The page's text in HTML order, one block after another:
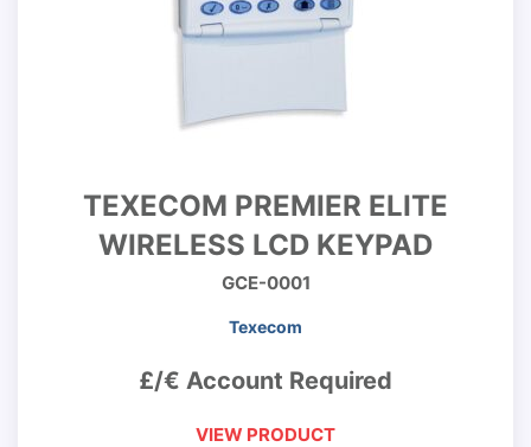
TEXECOM PREMIER ELITE
WIRELESS LCD KEYPAD
GCE-0001
Texecom
£/€ Account Required
VIEW PRODUCT